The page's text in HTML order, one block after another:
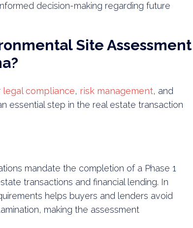
decision-making regarding future
Site Assessment
legal compliance, risk management, and
essential step in the real estate transaction
mandate the completion of a Phase 1
transactions and financial lending. In
helps buyers and lenders avoid
making the assessment